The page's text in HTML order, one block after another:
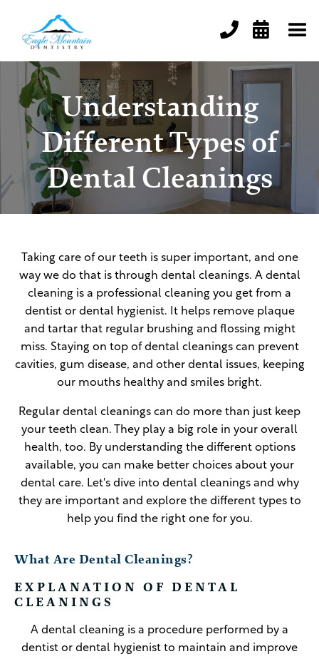
 
Understanding
Different Types of
Dental Cleanings
Taking care of our teeth is super important, and one
way we do that is through dental cleanings. A dental
cleaning is a professional cleaning you get from a
dentist or dental hygienist. It helps remove plaque
and tartar that regular brushing and flossing might
miss. Staying on top of dental cleanings can prevent
cavities, gum disease, and other dental issues, keeping
our mouths healthy and smiles bright.
Regular dental cleanings can do more than just keep
your teeth clean. They play a big role in your overall
health, too. By understanding the different options
available, you can make better choices about your
dental care. Let's dive into dental cleanings and why
they are important and explore the different types to
help you find the right one for you.
What Are Dental Cleanings?
EXPLANATION OF DENTAL
CLEANINGS
A dental cleaning is a procedure performed by a
dentist or dental hygienist to maintain and improve